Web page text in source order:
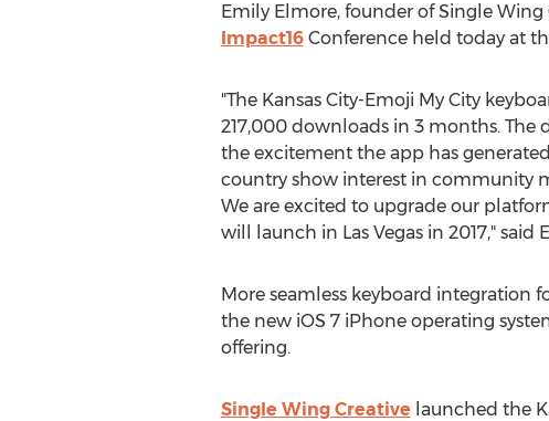
Emily Elmore, founder of Single
Impact16Conference held today at
"The Kansas City-Emoji My City
217,000 downloads in 3 months. The
the excitement the app has
country show interest in community
We are excited to upgrade our
will launch in Las Vegas in 2017," said
More seamless keyboard integration
the new iOS 7 iPhone operating
offering.
Single Wing Creative launched the